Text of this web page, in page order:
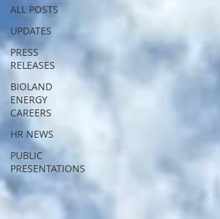
ALL POSTS
UPDATES
PRESS
RELEASES
BIOLAND
ENERGY
CAREERS
HR NEWS
PUBLIC
PRESENTATIONS